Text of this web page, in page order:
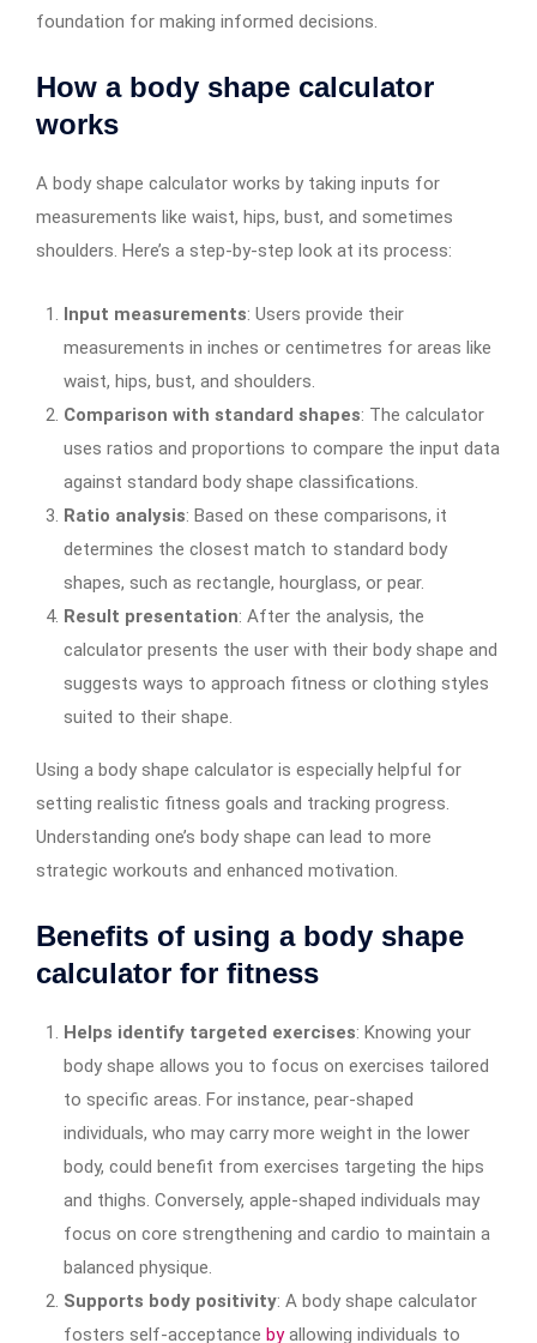
foundation for making informed decisions.
How a body shape calculator
works
A body shape calculator works by taking inputs for
measurements like waist, hips, bust, and sometimes
shoulders. Here’s a step-by-step look at its process:
Input measurements: Users provide their
measurements in inches or centimetres for areas like
waist, hips, bust, and shoulders.
Comparison with standard shapes: The calculator
uses ratios and proportions to compare the input data
against standard body shape classifications.
Ratio analysis: Based on these comparisons, it
determines the closest match to standard body
shapes, such as rectangle, hourglass, or pear.
Result presentation: After the analysis, the
calculator presents the user with their body shape and
suggests ways to approach fitness or clothing styles
suited to their shape.
Using a body shape calculator is especially helpful for
setting realistic fitness goals and tracking progress.
Understanding one’s body shape can lead to more
strategic workouts and enhanced motivation.
Benefits of using a body shape
calculator for fitness
Helps identify targeted exercises: Knowing your
body shape allows you to focus on exercises tailored
to specific areas. For instance, pear-shaped
individuals, who may carry more weight in the lower
body, could benefit from exercises targeting the hips
and thighs. Conversely, apple-shaped individuals may
focus on core strengthening and cardio to maintain a
balanced physique.
Supports body positivity: A body shape calculator
fosters self-acceptance byallowing individuals to